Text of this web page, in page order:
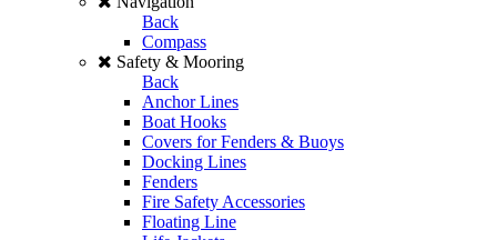
Back
Compass
Safety & Mooring
Back
Anchor Lines
Boat Hooks
Covers for Fenders & Buoys
Docking Lines
Fenders
Fire Safety Accessories
Floating Line